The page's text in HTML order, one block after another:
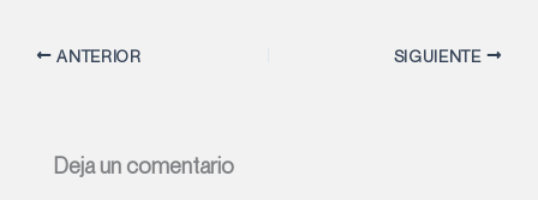
ANTERIOR SIGUIENTE
Deja un comentario